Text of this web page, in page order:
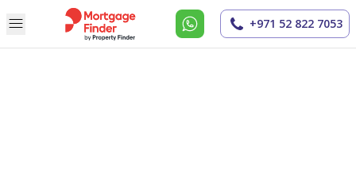
+971 52 822 7053